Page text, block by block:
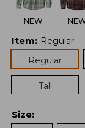
NEW
Item: Regular
Regular
Tall
Size: